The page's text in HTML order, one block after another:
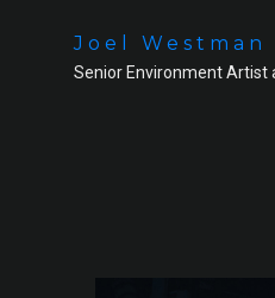
Joel Westman
Senior Environment Artist